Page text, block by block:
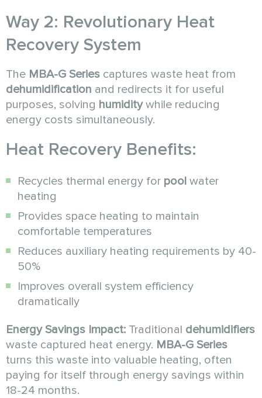
Way 2: Revolutionary Heat
Recovery System
The MBA-G Series captures waste heat from
dehumidification and redirects it for useful
purposes, solving humiditywhile reducing
energy costs simultaneously.
Heat Recovery Benefits:
Recycles thermal energy for pool water
heating
Provides space heating to maintain
comfortable temperatures
Reduces auxiliary heating requirements by 40-
50%
Improves overall system efficiency
dramatically
Energy Savings Impact: Traditional dehumidifiers
waste captured heat energy. MBA-G Series
turns this waste into valuable heating, often
paying for itself through energy savings within
18-24 months.